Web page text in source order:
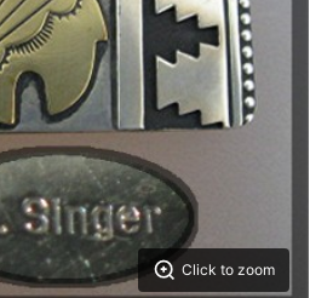
Click to zoom